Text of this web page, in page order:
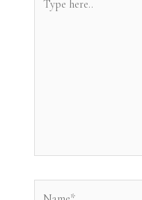
here..